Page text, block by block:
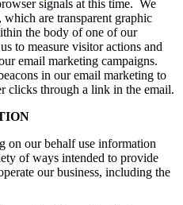
signals at this time. We
which are transparent graphic
the body of one of our
to measure visitor actions and
email marketing campaigns.
in our email marketing to
clicks through a link in the email.
on our behalf use information
of ways intended to provide
our business, including the